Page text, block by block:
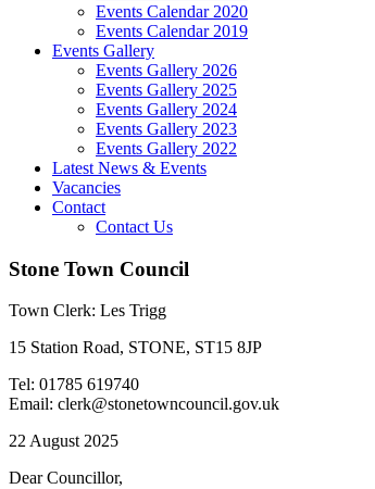
Events Calendar 2020
Events Calendar 2019
Events Gallery
Events Gallery 2026
Events Gallery 2025
Events Gallery 2024
Events Gallery 2023
Events Gallery 2022
Latest News & Events
Vacancies
Contact
Contact Us
Stone Town Council
Town Clerk: Les Trigg
15 Station Road, STONE, ST15 8JP
Tel: 01785 619740
Email: clerk@stonetowncouncil.gov.uk
22 August 2025
Dear Councillor,